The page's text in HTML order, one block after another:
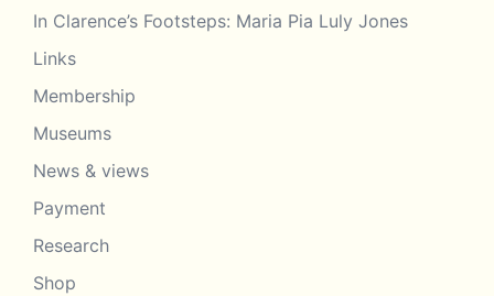
In Clarence’s Footsteps: Maria Pia Luly Jones
Links
Membership
Museums
News & views
Payment
Research
Shop